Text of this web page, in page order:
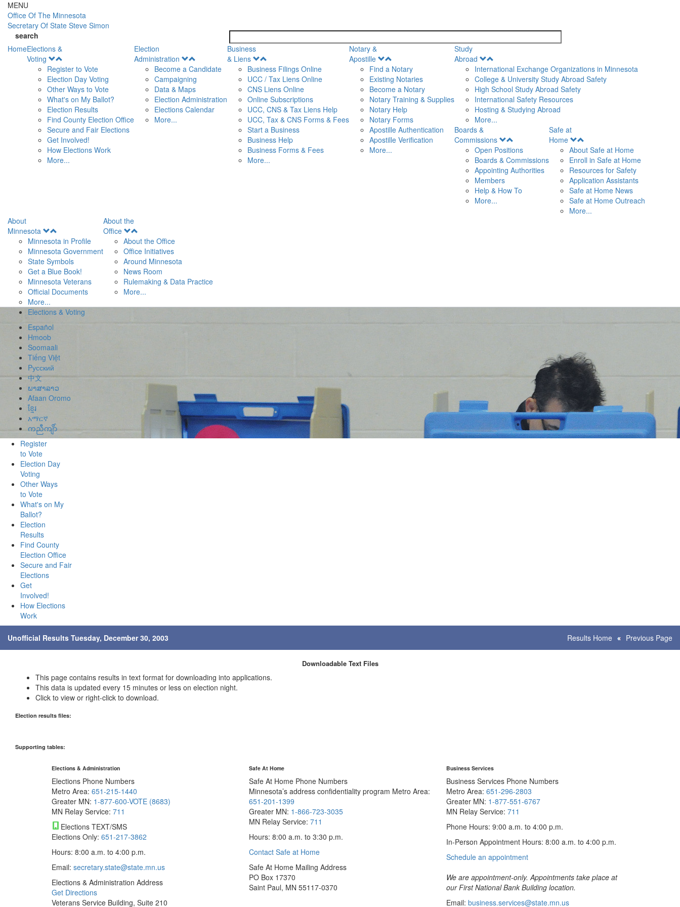
Skip to main content
MENU
Office Of The Minnesota
Secretary Of State Steve Simon
search
HomeElections &
Voting
Menu
Register to Vote
Election Day Voting
Other Ways to Vote
What's on My Ballot?
Election Results
Find County Election Office
Secure and Fair Elections
Get Involved!
How Elections Work
More...
Election
Administration
Menu
Become a Candidate
Campaigning
Data & Maps
Election Administration
Elections Calendar
More...
Business
& Liens
Menu
Business Filings Online
UCC / Tax Liens Online
CNS Liens Online
Online Subscriptions
UCC, CNS & Tax Liens Help
UCC, Tax & CNS Forms & Fees
Start a Business
Business Help
Business Forms & Fees
More...
Notary &
Apostille
Menu
Find a Notary
Existing Notaries
Become a Notary
Notary Training & Supplies
Notary Help
Notary Forms
Apostille Authentication
Apostille Verification
More...
Study
Abroad
Menu
International Exchange Organizations in Minnesota
College & University Study Abroad Safety
High School Study Abroad Safety
International Safety Resources
Hosting & Studying Abroad
More...
Boards &
Commissions
Menu
Open Positions
Boards & Commissions
Appointing Authorities
Members
Help & How To
More...
Safe at
Home
Menu
About Safe at Home
Enroll in Safe at Home
Resources for Safety
Application Assistants
Safe at Home News
Safe at Home Outreach
More...
About
Minnesota
Menu
Minnesota in Profile
Minnesota Government
State Symbols
Get a Blue Book!
Minnesota Veterans
Official Documents
More...
About the
Office
Menu
About the Office
Office Initiatives
Around Minnesota
News Room
Rulemaking & Data Practice
More...
Elections & Voting
Español
Hmoob
Soomaali
Tiếng Việt
Pусский
中文
ພາສາລາວ
Afaan Oromo
ខ្មែរ
አማርኛ
ကညီကျိာ်
Register
to Vote
Election Day
Voting
Other Ways
to Vote
What's on My
Ballot?
Election
Results
Find County
Election Office
Secure and Fair
Elections
Get
Involved!
How Elections
Work
Unofficial Results Tuesday, December 30, 2003 Results Home Previous Page
Downloadable Text Files
This page contains results in text format for downloading into applications.
This data is updated every 15 minutes or less on election night.
Click to view or right-click to download.
Election results files:
Supporting tables:
Elections & Administration
Elections Phone Numbers
Metro Area: 651-215-1440
Greater MN: 1-877-600-VOTE (8683)
MN Relay Service: 711
Elections TEXT/SMS
Elections Only: 651-217-3862
Hours: 8:00 a.m. to 4:00 p.m.
Email: secretary.state@state.mn.us
Elections & Administration Address
Get Directions
Veterans Service Building, Suite 210
Safe At Home
Safe At Home Phone Numbers
Minnesota’s address confidentiality program Metro Area:
651-201-1399
Greater MN: 1-866-723-3035
MN Relay Service: 711
Hours: 8:00 a.m. to 3:30 p.m.
Contact Safe at Home
Safe At Home Mailing Address
PO Box 17370
Saint Paul, MN 55117-0370
Business Services
Business Services Phone Numbers
Metro Area: 651-296-2803
Greater MN: 1-877-551-6767
MN Relay Service: 711
Phone Hours: 9:00 a.m. to 4:00 p.m.
In-Person Appointment Hours: 8:00 a.m. to 4:00 p.m.
Schedule an appointmentwith
Services
We are appointment-only. Appointments take place at
our First National Bank Building location.
Email: business.services@state.mn.us